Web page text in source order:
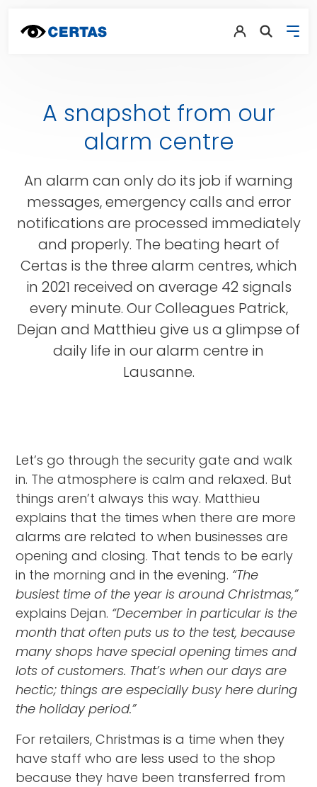
A snapshot from our
alarm centre
An alarm can only do its job if warning
messages, emergency calls and error
notifications are processed immediately
and properly. The beating heart of
Certas is the three alarm centres, which
in 2021 received on average 42 signals
every minute. Our Colleagues Patrick,
Dejan and Matthieu give us a glimpse of
daily life in our alarm centre in
Lausanne.
Let’s go through the security gate and walk
in. The atmosphere is calm and relaxed. But
things aren’t always this way. Matthieu
explains that the times when there are more
alarms are related to when businesses are
opening and closing. That tends to be early
in the morning and in the evening. “The
busiest time of the year is around Christmas,”
explains Dejan. “December in particular is the
month that often puts us to the test, because
many shops have special opening times and
lots of customers. That’s when our days are
hectic; things are especially busy here during
the holiday period.”
For retailers, Christmas is a time when they
have staff who are less used to the shop
because they have been transferred from